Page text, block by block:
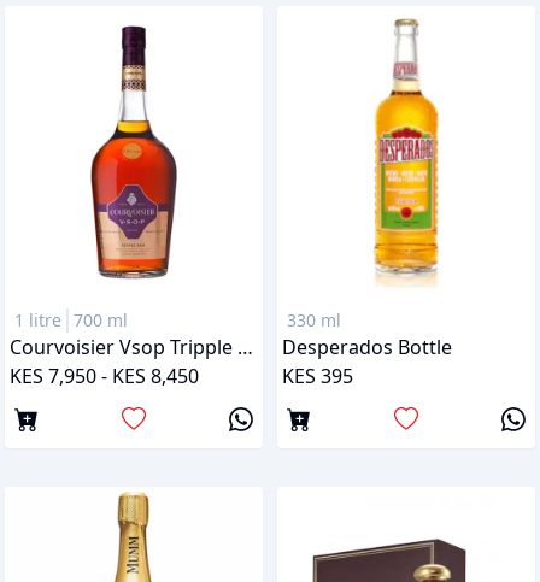
1 litre 700 ml
Courvoisier Vsop Tripple Oak
KES 7,950 - KES 8,450
330 ml
Desperados Bottle
KES 395